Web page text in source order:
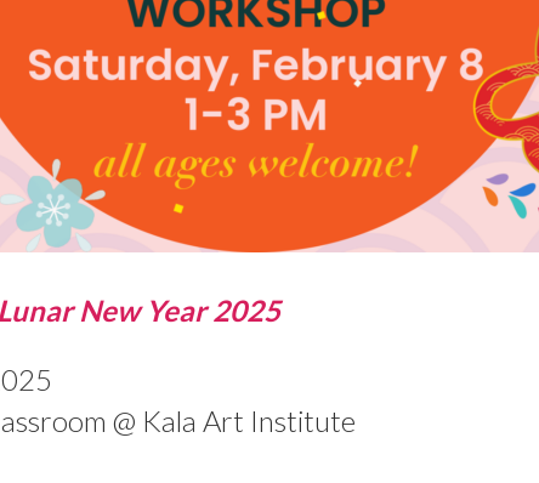
New Year 2025
@ Kala Art Institute